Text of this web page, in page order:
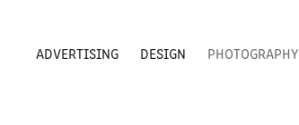
ADVERTISING DESIGN PHOTOGRAPHY